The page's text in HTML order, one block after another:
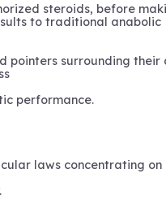
steroids, before
to traditional anabolic
pointers surrounding their
performance.
laws concentrating